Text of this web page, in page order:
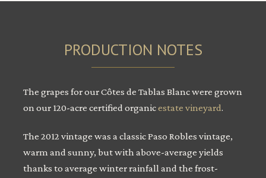
PRODUCTION NOTES
The grapes for our Côtes de Tablas Blanc were grown
on our 120-acre certified organicestate vineyard.
The 2012 vintage was a classic Paso Robles vintage,
warm and sunny, but with above-average yields
thanks to average winter rainfall and the frost-